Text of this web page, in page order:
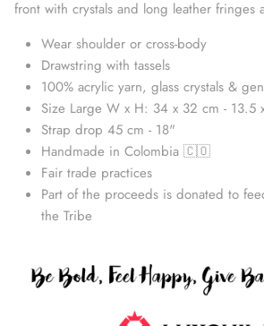
front with crystals and long leather fringes
Wear shoulder or cross-body
Drawstring with tassels
100% acrylic yarn, glass crystals &
Size Large W x H: 34 x 32 cm - 13.5
Strap drop 45 cm - 18"
Handmade in Colombia 🇨🇴
Fair trade practices
Part of the proceeds is donated to
the Tribe